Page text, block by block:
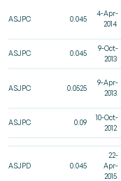
ASJPC 0.045
4-Apr-
2014
ASJPC 0.045
9-Oct-
2013
ASJPC 0.0525
9-Apr-
2013
ASJPC 0.09
10-Oct-
2012
ASJPD 0.045
22-
Apr-
2015